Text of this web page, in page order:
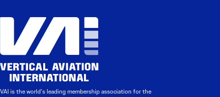
VAI is the world’s leading membership association for the